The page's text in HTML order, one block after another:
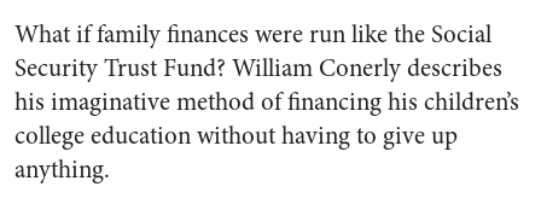
What if family finances were run like the Social
Security Trust Fund? William Conerly describes
his imaginative method of financing his children’s
college education without having to give up
anything.